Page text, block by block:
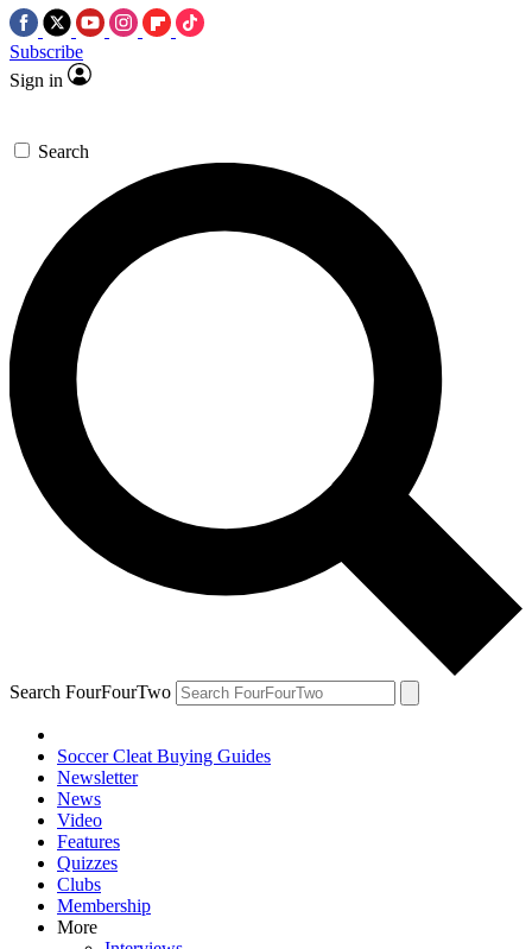
Subscribe
Sign in
Search
Search FourFourTwo
Soccer Cleat Buying Guides
Newsletter
News
Video
Features
Quizzes
Clubs
Membership
More